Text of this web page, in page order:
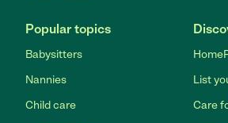
Popular topics
Babysitters
Nannies
Child care
List
Care